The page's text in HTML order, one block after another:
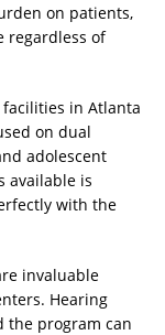
on patients,
regardless of
in Atlanta
on dual
adolescent
available is
with the
invaluable
Hearing
the program can